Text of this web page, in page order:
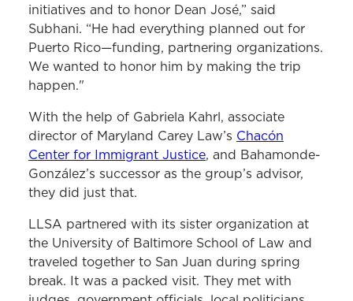
initiatives and to honor Dean José,” said
Subhani. “He had everything planned out for
Puerto Rico—funding, partnering organizations.
We wanted to honor him by making the trip
happen."
With the help of Gabriela Kahrl, associate
director of Maryland Carey Law’s Chacón
Center for Immigrant Justice, and Bahamonde-
González’s successor as the group’s advisor,
they did just that.
LLSA partnered with its sister organization at
the University of Baltimore School of Law and
traveled together to San Juan during spring
break. It was a packed visit. They met with